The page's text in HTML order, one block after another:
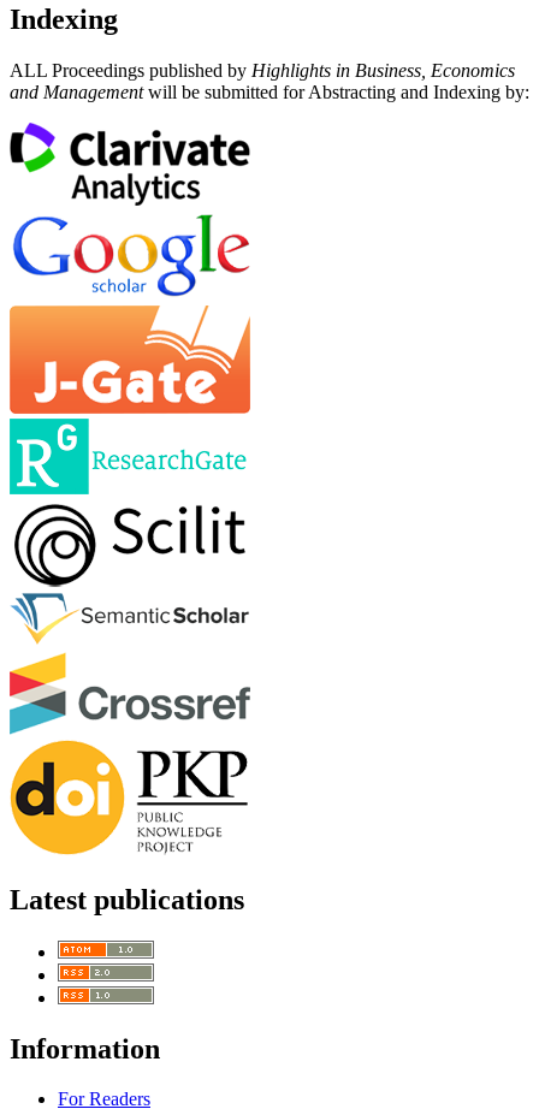
Indexing
ALL Proceedings published by Highlights in Business, Economics
and Managementwill be submitted for Abstracting and Indexing by:
Latest publications
Information
For Readers